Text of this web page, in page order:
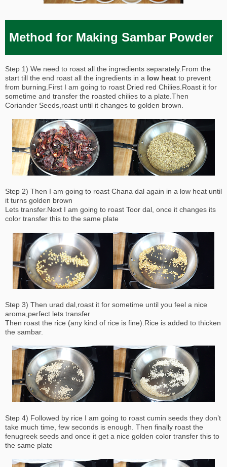
Method for Making Sambar Powder
Step 1) We need to roast all the ingredients separately.From the
start till the end roast all the ingredients in a low heat to prevent
from burning.First I am going to roast Dried red Chilies.Roast it for
sometime and transfer the roasted chilies to a plate.Then
Coriander Seeds,roast until it changes to golden brown.
Step 2) Then I am going to roast Chana dal again in a low heat until
it turns golden brown
Lets transfer.Next I am going to roast Toor dal, once it changes its
color transfer this to the same plate
Step 3) Then urad dal,roast it for sometime until you feel a nice
aroma,perfect lets transfer
Then roast the rice (any kind of rice is fine).Rice is added to thicken
the sambar.
Step 4) Followed by rice I am going to roast cumin seeds they don’t
take much time, few seconds is enough. Then finally roast the
fenugreek seeds and once it get a nice golden color transfer this to
the same plate